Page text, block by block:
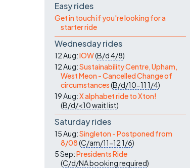
Easy rides
Get in touch if you're looking for a
starter ride
Wednesday rides
12 Aug:IOW(B/d4/8)
12 Aug:Sustainability Centre, Upham,
West Meon - Cancelled Change of
circumstances(B/d/10-11 1/4)
19 Aug:X alphabet ride to Xton!
(B/d/<10wait list)
Saturday rides
15 Aug:Singleton - Postponed from
8/08(C/am/11-121/6)
5 Sep:Presidents Ride
(C/d/NAbooking required)